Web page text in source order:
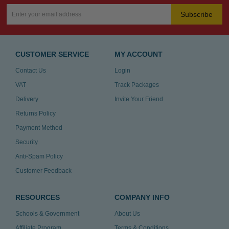
Subscribe
CUSTOMER SERVICE
Contact Us
VAT
Delivery
Returns Policy
Payment Method
Security
Anti-Spam Policy
Customer Feedback
MY ACCOUNT
Login
Track Packages
Invite Your Friend
RESOURCES
Schools & Government
COMPANY INFO
About Us